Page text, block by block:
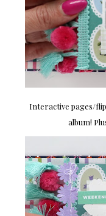
Interactive pages/
album!